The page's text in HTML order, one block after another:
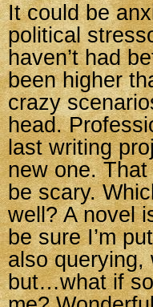
It could be
political
haven’t had
been higher
crazy
head.
last writing
new one.
be scary.
well? A novel
be sure I’m
also querying,
but…what if